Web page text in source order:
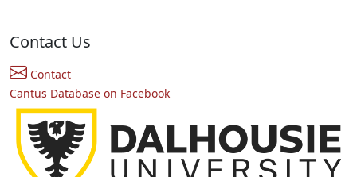
Contact Us
Contact
Cantus Database on Facebook